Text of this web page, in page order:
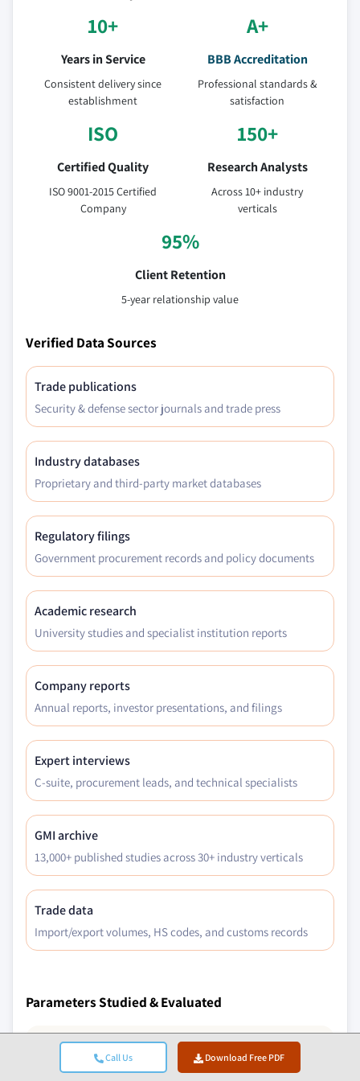
Call Us Download Free PDF
10+
Years in Service
Consistent delivery since
establishment
A+
BBB Accreditation
Professional standards &
satisfaction
ISO
Certified Quality
ISO 9001-2015 Certified
Company
150+
Research Analysts
Across 10+ industry
verticals
95%
Client Retention
5-year relationship value
Verified Data Sources
Trade publications
Security & defense sector journals and trade press
Industry databases
Proprietary and third-party market databases
Regulatory filings
Government procurement records and policy documents
Academic research
University studies and specialist institution reports
Company reports
Annual reports, investor presentations, and filings
Expert interviews
C-suite, procurement leads, and technical specialists
GMI archive
13,000+ published studies across 30+ industry verticals
Trade data
Import/export volumes, HS codes, and customs records
Parameters Studied & Evaluated
Macroeconomic Factors
Microeconomic Factors